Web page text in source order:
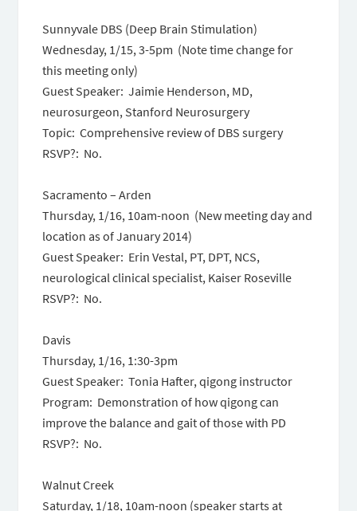
Sunnyvale DBS (Deep Brain Stimulation)
Wednesday, 1/15,3-5pm (Note time change for
this meeting only)
Guest Speaker: Jaimie Henderson, MD,
neurosurgeon, Stanford Neurosurgery
Topic: Comprehensive review of DBS surgery
RSVP?: No.
Sacramento – Arden
Thursday, 1/16, 10am-noon (New meeting day and
location as of January 2014)
Guest Speaker: Erin Vestal, PT, DPT, NCS,
neurological clinical specialist, Kaiser Roseville
RSVP?: No.
Davis
Thursday, 1/16, 1:30-3pm
Guest Speaker: Tonia Hafter, qigong instructor
Program: Demonstration of how qigong can
improve the balance and gait of those with PD
RSVP?: No.
Walnut Creek
Saturday, 1/18, 10am-noon (speaker starts at